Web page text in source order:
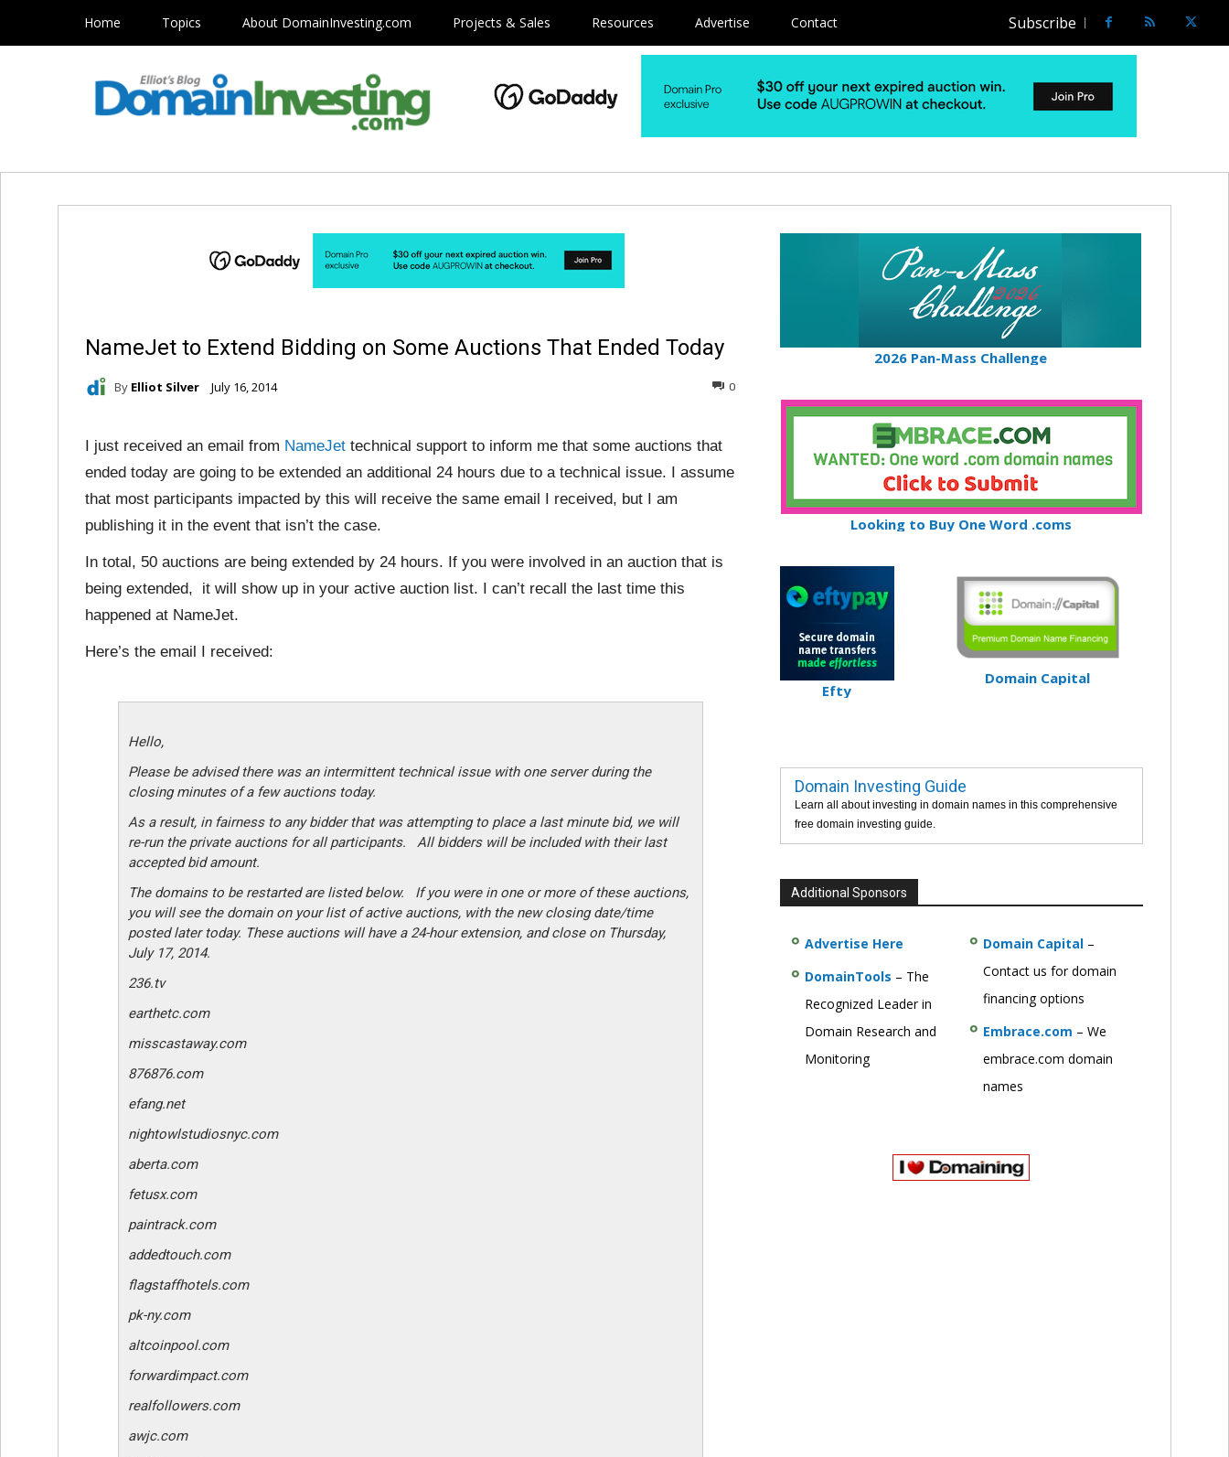
Home Topics About DomainInvesting.com Projects & Sales Resources Advertise Contact Subscribe
NameJet to Extend Bidding on Some Auctions That Ended Today
By Elliot Silver July 16, 2014 0
I just received an email from NameJet technical support to inform me that some auctions that
ended today are going to be extended an additional 24 hours due to a technical issue. I assume
that most participants impacted by this will receive the same email I received, but I am
publishing it in the event that isn’t the case.
In total, 50 auctions are being extended by 24 hours. If you were involved in an auction that is
being extended, it will show up in your active auction list. I can’t recall the last time this
happened at NameJet.
Here’s the email I received:
Hello,
Please be advised there was an intermittent technical issue with one server during the
closing minutes of a few auctions today.
As a result, in fairness to any bidder that was attempting to place a last minute bid, we will
re-run the private auctions for all participants. All bidders will be included with their last
accepted bid amount.
The domains to be restarted are listed below. If you were in one or more of these auctions,
you will see the domain on your list of active auctions, with the new closing date/time
posted later today. These auctions will have a 24-hour extension, and close on Thursday,
July 17, 2014.
236.tv
earthetc.com
misscastaway.com
876876.com
efang.net
nightowlstudiosnyc.com
aberta.com
fetusx.com
paintrack.com
addedtouch.com
flagstaffhotels.com
pk-ny.com
altcoinpool.com
forwardimpact.com
realfollowers.com
awjc.com
2026 Pan-Mass Challenge
Looking to Buy One Word .coms
Efty
Domain Capital
Domain Investing Guide
Learn all about investing in domain names in this comprehensive
free domain investing guide.
Additional Sponsors
Advertise Here
DomainTools – The
Recognized Leader in
Domain Research and
Monitoring
Domain Capital–
Contact us for domain
financing options
Embrace.com – We
embrace.com domain
names